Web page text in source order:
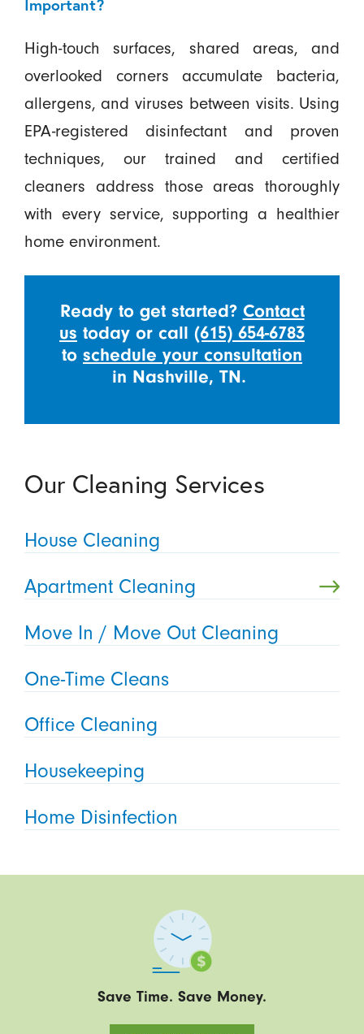
Important?
High-touch surfaces, shared areas, and
overlooked corners accumulate bacteria,
allergens, and viruses between visits. Using
EPA-registered disinfectant and proven
techniques, our trained and certified
cleaners address those areas thoroughly
with every service, supporting a healthier
home environment.
Ready to get started? Contact
us today or call (615) 654-6783
to schedule your consultation
in Nashville, TN.
Our Cleaning Services
House Cleaning
Apartment Cleaning
Move In / Move Out Cleaning
One-Time Cleans
Office Cleaning
Housekeeping
Home Disinfection
Save Time. Save Money.